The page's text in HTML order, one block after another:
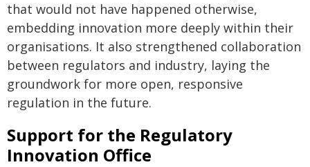
that would not have happened otherwise,
embedding innovation more deeply within their
organisations. It also strengthened collaboration
between regulators and industry, laying the
groundwork for more open, responsive
regulation in the future.
Support for the Regulatory
Innovation Office